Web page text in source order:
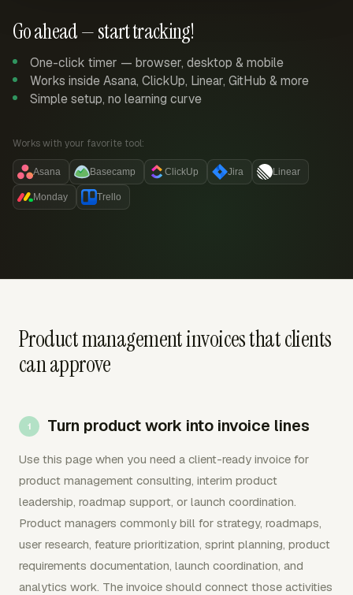
Go ahead — start tracking!
One-click timer — browser, desktop & mobile
Works inside Asana, ClickUp, Linear, GitHub & more
Simple setup, no learning curve
Works with your favorite tool:
Asana Basecamp ClickUp Jira Linear
Monday Trello
Product management invoices that clients
can approve
Turn product work into invoice lines
Use this page when you need a client-ready invoice for
product management consulting, interim product
leadership, roadmap support, or launch coordination.
Product managers commonly bill for strategy, roadmaps,
user research, feature prioritization, sprint planning, product
requirements documentation, launch coordination, and
analytics work. The invoice should connect those activities